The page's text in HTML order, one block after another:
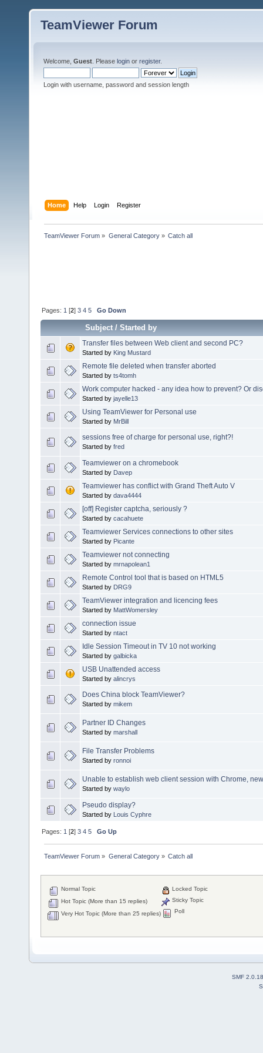
TeamViewer Forum
Welcome, Guest . Please login or register.
Login with username, password and session length
Home Help Login Register
TeamViewer Forum » General Category» Catch all
Pages: 1 [2]3 4 5 Go Down
Subject/Started by
Transfer files between Web client and second PC?
Started by King Mustard
Remote file deleted when transfer aborted
Started by ts4tomh
Work computer hacked - any idea how to prevent? Or
Started by jayelle13
Using TeamViewer for Personal use
Started by MrBill
sessions free of charge for personal use, right?!
Started by fred
Teamviewer on a chromebook
Started by Davep
Teamviewer has conflict with Grand Theft Auto V
Started by dava4444
[off] Register captcha, seriously ?
Started by cacahuete
Teamviewer Services connections to other sites
Started by Picante
Teamviewer not connecting
Started by mrnapolean1
Remote Control tool that is based on HTML5
Started by DRG9
TeamViewer integration and licencing fees
Started by MattWomersley
connection issue
Started by ntact
Idle Session Timeout in TV 10 not working
Started by galbicka
USB Unattended access
Started by alincrys
Does China block TeamViewer?
Started by mikem
Partner ID Changes
Started by marshall
File Transfer Problems
Started by ronnoi
Unable to establish web client session with Chrome, new
Started by waylo
Pseudo display?
Started by Louis Cyphre
Pages: 1 [2]3 4 5 Go Up
TeamViewer Forum » General Category» Catch all
Normal Topic
Hot Topic (More than 15 replies)
Very Hot Topic (More than 25 replies)
Locked Topic
Sticky Topic
Poll
SMF 2.0.18